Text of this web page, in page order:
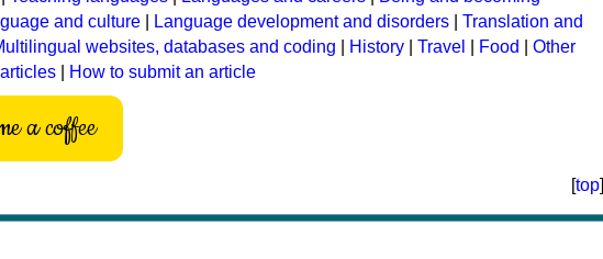
and culture Language development and disorders
Translation and
websites, databases and coding History Travel Food
Other
How to submit an article
a coffee
[top]